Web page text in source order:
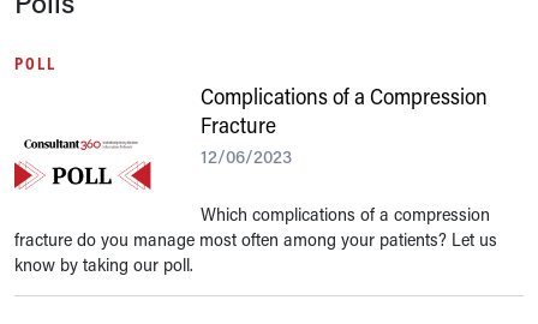
POLL
Complications of a Compression
Fracture
12/06/2023
Which complications of a compression
fracture do you manage most often among your patients? Let us
know by taking our poll.